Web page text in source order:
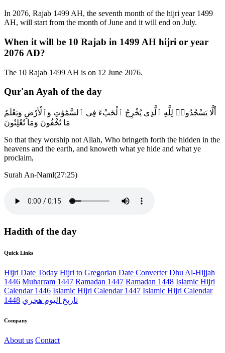
In 2076, Rajab 1499 AH, the seventh month of the hijri year 1499
AH, will start from the month of June and it will end on July.
When it will be 10 Rajab in 1499 AH hijri or year
2076 AD?
The 10 Rajab 1499 AH is on 12 June 2076.
Qur'an Ayah of the day
أَلَّا يَسْجُدُوا۟ لِلَّهِ ٱلَّذِى يُخْرِجُ ٱلْخَبْءَ فِى ٱلسَّمَٰوَٰتِ وَٱلْأَرْضِ وَيَعْلَمُ
مَا تُخْفُونَ وَمَا تُعْلِنُونَ
So that they worship not Allah, Who bringeth forth the hidden in the
heavens and the earth, and knoweth what ye hide and what ye
proclaim,
Surah An-Naml(27:25)
Hadith of the day
Quick Links
Hijri Date Today Hijri to Gregorian Date Converter Dhu Al-Hijjah
1446 Muharram 1447 Ramadan 1447 Ramadan 1448 Islamic Hijri
Calendar 1446 Islamic Hijri Calendar 1447 Islamic Hijri Calendar
1448 تاريخ اليوم هجري
Company
About us Contact